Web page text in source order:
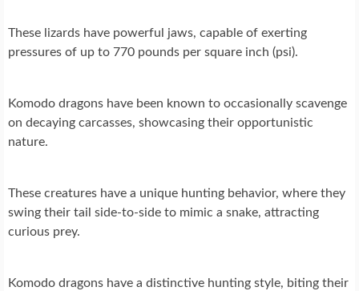
These lizards have powerful jaws, capable of exerting
pressures of up to 770 pounds per square inch (psi).
Komodo dragons have been known to occasionally scavenge
on decaying carcasses, showcasing their opportunistic
nature.
These creatures have a unique hunting behavior, where they
swing their tail side-to-side to mimic a snake, attracting
curious prey.
Komodo dragons have a distinctive hunting style, biting their